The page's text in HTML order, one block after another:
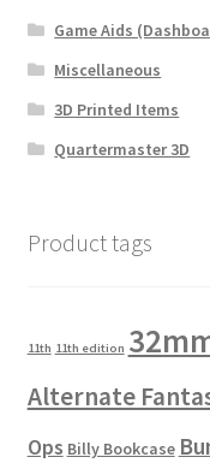
Game Aids
Miscellaneous
3D Printed Items
Quartermaster 3D
Product tags
11th 11th edition
Alternate
Ops Billy Bookcase